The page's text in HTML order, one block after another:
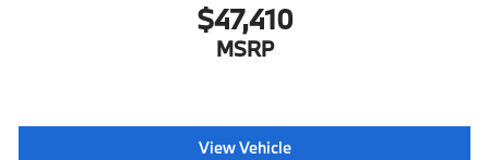
$47,410
MSRP
View Vehicle